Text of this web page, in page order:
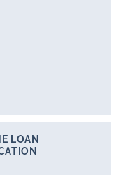
LOAN